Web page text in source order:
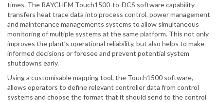
times. The RAYCHEM Touch1500-to-DCS software capability
transfers heat trace data into process control, power management
and maintenance managements systems to allow simultaneous
monitoring of multiple systems at the same platform. This not only
improves the plant’s operational reliability, but also helps to make
informed decisions or foresee and prevent potential system
shutdowns early.
Using a customisable mapping tool, the Touch1500 software,
allows operators to define relevant controller data from control
systems and choose the format that it should send to the control